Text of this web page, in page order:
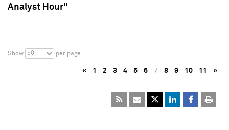
Analyst Hour"
Show 50 per page
« 1 2 3 4 5 6 7 8 9 10 11 »